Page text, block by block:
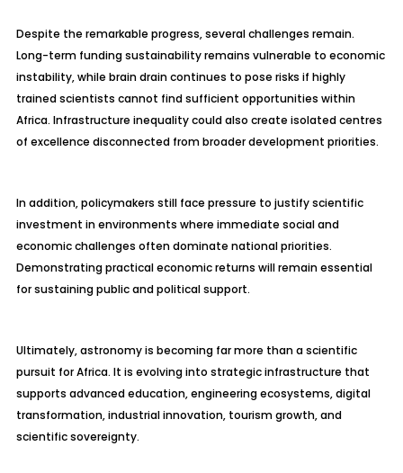
Despite the remarkable progress, several challenges remain.
Long-term funding sustainability remains vulnerable to economic
instability, while brain drain continues to pose risks if highly
trained scientists cannot find sufficient opportunities within
Africa. Infrastructure inequality could also create isolated centres
of excellence disconnected from broader development priorities.
In addition, policymakers still face pressure to justify scientific
investment in environments where immediate social and
economic challenges often dominate national priorities.
Demonstrating practical economic returns will remain essential
for sustaining public and political support.
Ultimately, astronomy is becoming far more than a scientific
pursuit for Africa. It is evolving into strategic infrastructure that
supports advanced education, engineering ecosystems, digital
transformation, industrial innovation, tourism growth, and
scientific sovereignty.